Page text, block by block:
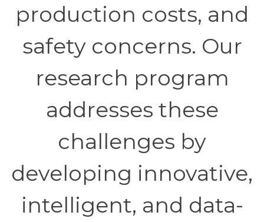
production costs, and
safety concerns. Our
research program
addresses these
challenges by
developing innovative,
intelligent, and data-